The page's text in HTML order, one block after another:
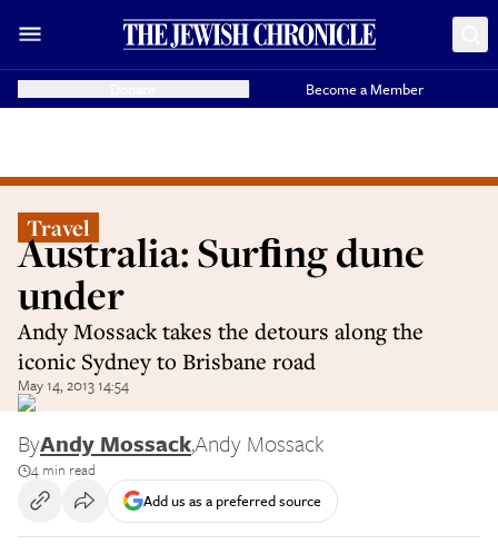
Become a Member
Travel
Australia: Surﬁng dune
under
Andy Mossack takes the detours along the
iconic Sydney to Brisbane road
May 14, 2013 14:54
ByAndy Mossack,Andy Mossack
4 min read
Add us as a preferred source